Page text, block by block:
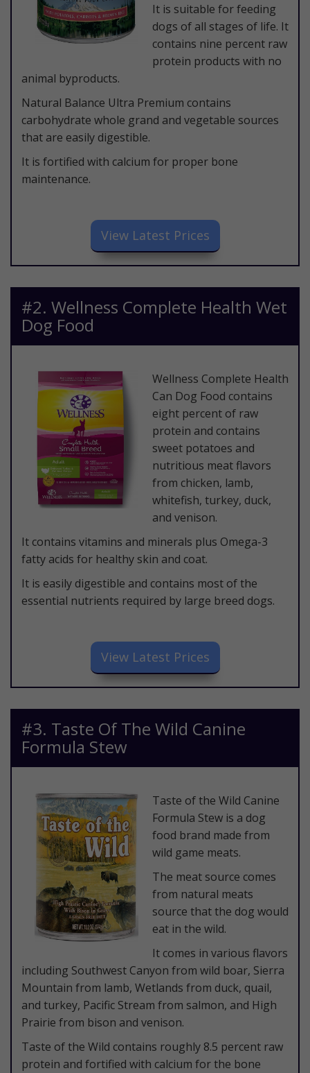
It is suitable for feeding
dogs of all stages of life. It
contains nine percent raw
protein products with no
animal byproducts.
Natural Balance Ultra Premium contains
carbohydrate whole grand and vegetable sources
that are easily digestible.
It is fortified with calcium for proper bone
maintenance.
​View Latest Prices
​#2. Wellness Complete Health Wet
Dog Food
​Wellness Complete Health
Can Dog Food contains
eight percent of raw
protein and contains
sweet potatoes and
nutritious meat flavors
from chicken, lamb,
whitefish, turkey, duck,
and venison.
It contains vitamins and minerals plus Omega-3
fatty acids for healthy skin and coat.
It is easily digestible and contains most of the
essential nutrients required by large breed dogs.
​View Latest Prices
​#3. Taste Of The Wild Canine
Formula Stew
​Taste of the Wild Canine
Formula Stew is a dog
food brand made from
wild game meats.​
The meat source comes
from natural meats
source that the dog would
eat in the wild.
It comes in various flavors
including Southwest Canyon from wild boar, Sierra
Mountain from lamb, Wetlands from duck, quail,
and turkey, Pacific Stream from salmon, and High
Prairie from bison and venison.
Taste of the Wild contains roughly 8.5 percent raw
protein and fortified with calcium for the bone